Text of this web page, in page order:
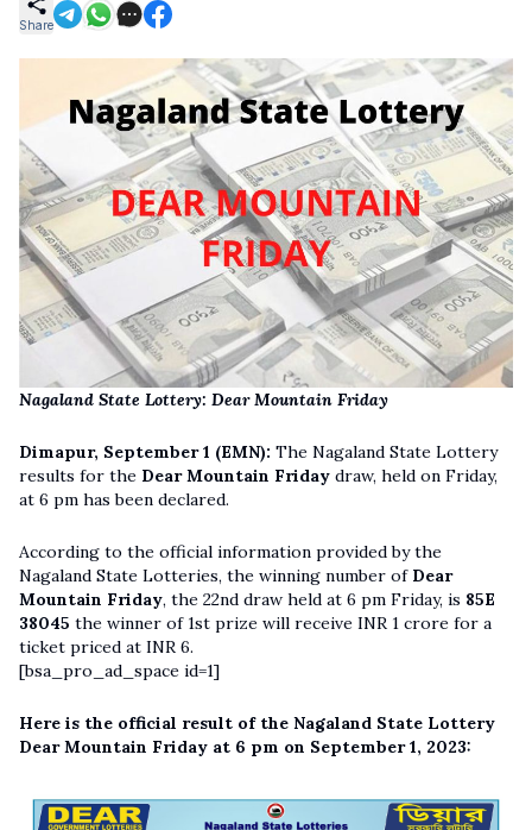
Share
Nagaland State Lottery: Dear Mountain Friday
Dimapur, September 1 (EMN): The Nagaland State Lottery
results for the Dear Mountain Friday draw, held on Friday,
at 6 pm has been declared.
According to the official information provided by the
Nagaland State Lotteries, the winning number of Dear
Mountain Friday, the 22nd draw held at 6 pm Friday, is 85E
38045 the winner of 1st prize will receive INR 1 crore for a
ticket priced at INR 6.
[bsa_pro_ad_space id=1]
Here is the official result of the Nagaland State Lottery
Dear Mountain Friday at 6 pm on September 1, 2023: